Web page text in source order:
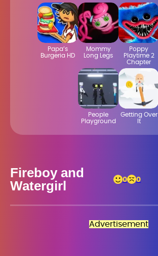
Fireboy and
Watergirl
0 0
Advertisement
Papa’s
Burgeria HD
Mommy
Long Legs
Poppy
Playtime 2
Chapter
People
Playground
Getting Over
It